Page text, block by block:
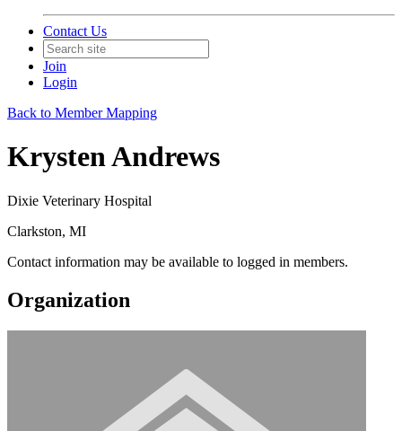
Contact Us
Join
Login
Back to Member Mapping
Krysten Andrews
Dixie Veterinary Hospital
Clarkston, MI
Contact information may be available to logged in members.
Organization